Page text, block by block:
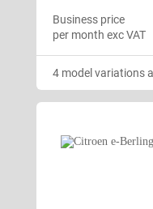
Business price
per month exc VAT
4 model variations